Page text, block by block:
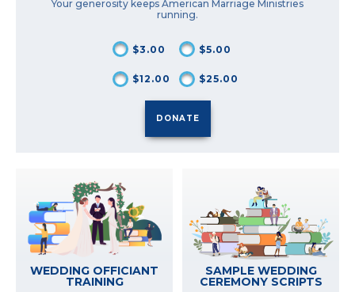
Your generosity keeps American Marriage Ministries
running.
$3.00 $5.00
$12.00 $25.00
WEDDING OFFICIANT
TRAINING
SAMPLE WEDDING
CEREMONY SCRIPTS